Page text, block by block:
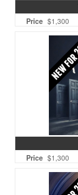
Price $1,300
Price $1,300